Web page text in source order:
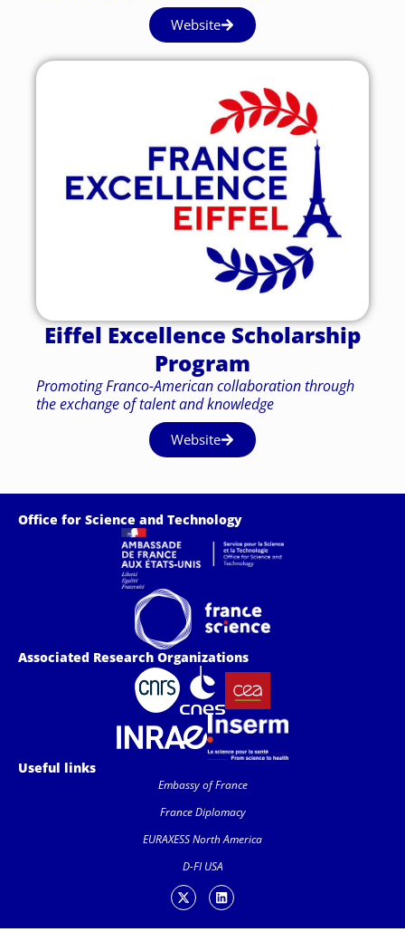
Website
Eiffel Excellence Scholarship
Program
Promoting Franco-American collaboration through
the exchange of talent and knowledge
Website
Office for Science and Technology
Associated Research Organizations
Useful links
Embassy of France
France Diplomacy
EURAXESS North America
D-FI USA